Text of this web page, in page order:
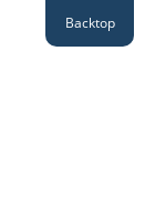
Backtop